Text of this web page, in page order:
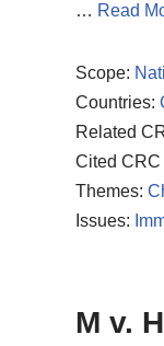
… Read
Scope:
Countries:
Related
Cited CRC
Themes:
Issues:
M v. H